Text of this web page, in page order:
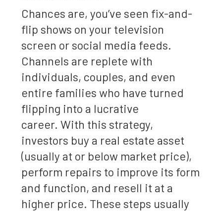
Chances are, you’ve seen fix-and-
flip shows on your television
screen or social media feeds.
Channels are replete with
individuals, couples, and even
entire families who have turned
flipping into a lucrative
career. With this strategy,
investors buy a real estate asset
(usually at or below market price),
perform repairs to improve its form
and function, and resell it at a
higher price. These steps usually